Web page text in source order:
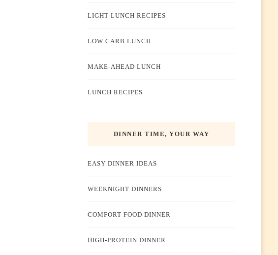
LIGHT LUNCH RECIPES
LOW CARB LUNCH
MAKE-AHEAD LUNCH
LUNCH RECIPES
DINNER TIME, YOUR WAY
EASY DINNER IDEAS
WEEKNIGHT DINNERS
COMFORT FOOD DINNER
HIGH-PROTEIN DINNER